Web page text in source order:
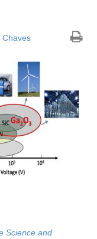
Chaves
Science and